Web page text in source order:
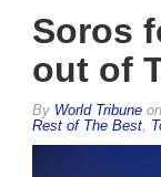
Soros
out of
By World Tribune on
Rest of The Best